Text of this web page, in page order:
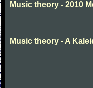
Music theory - 2010
Music theory - A